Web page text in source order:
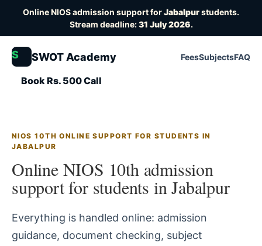
Online NIOS admission support forJabalpurstudents.
Stream deadline:31 July 2026.
S SWOT Academy FeesSubjectsFAQ
Book Rs. 500 Call
NIOS 10TH ONLINE SUPPORT FOR STUDENTS IN
JABALPUR
Online NIOS 10th admission
support for students in Jabalpur
Everything is handled online: admission
guidance, document checking, subject